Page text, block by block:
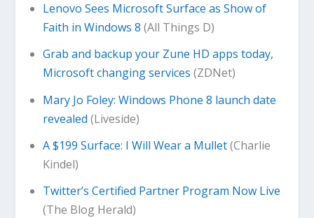
Lenovo Sees Microsoft Surface as Show of
Faith in Windows 8 (All Things D)
Grab and backup your Zune HD apps today,
Microsoft changing services (ZDNet)
Mary Jo Foley: Windows Phone 8 launch date
revealed (Liveside)
A $199 Surface: I Will Wear a Mullet(Charlie
Kindel)
Twitter’s Certified Partner Program Now Live
(The Blog Herald)